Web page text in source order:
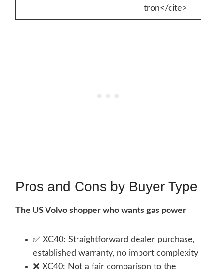
tron</cite>
Pros and Cons by Buyer Type
The US Volvo shopper who wants gas power
✅ XC40: Straightforward dealer purchase,
established warranty, no import complexity
❌ XC40: Not a fair comparison to the